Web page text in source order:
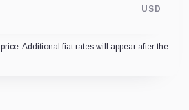
USD
Additional fiat rates will appear after the